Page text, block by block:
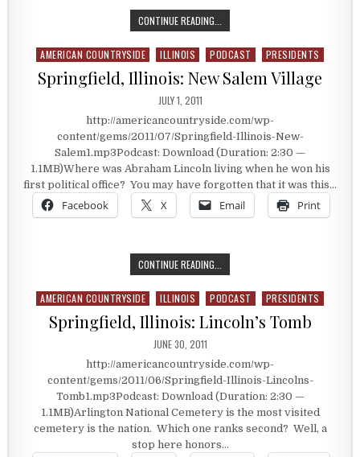
CONTINUE READING...
Posted in
AMERICAN COUNTRYSIDE ILLINOIS PODCAST PRESIDENTS
Springfield, Illinois: New Salem Village
PUBLISHED DATE:
JULY 1, 2011
http://americancountryside.com/wp-
content/gems/2011/07/Springfield-Illinois-New-
Salem1.mp3Podcast: Download (Duration: 2:30 —
1.1MB)Where was Abraham Lincoln living when he won his
first political office? You may have forgotten that it was this…
Facebook X Email Print
CONTINUE READING...
Posted in
AMERICAN COUNTRYSIDE ILLINOIS PODCAST PRESIDENTS
Springfield, Illinois: Lincoln’s Tomb
PUBLISHED DATE:
JUNE 30, 2011
http://americancountryside.com/wp-
content/gems/2011/06/Springfield-Illinois-Lincolns-
Tomb1.mp3Podcast: Download (Duration: 2:30 —
1.1MB)Arlington National Cemetery is the most visited
cemetery is the nation. Which one ranks second? Well, a
stop here honors…